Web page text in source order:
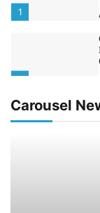
1
2
Carousel